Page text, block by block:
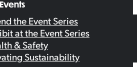
the Event Series
at the Event Series
& Safety
Sustainability